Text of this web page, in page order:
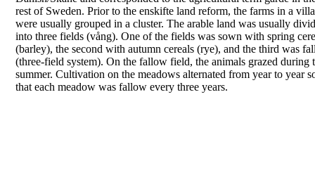
rest of Sweden. Prior to the enskifte land reform, the farms in a
were usually grouped in a cluster. The arable land was usually
into three fields (vång). One of the fields was sown with spring
(barley), the second with autumn cereals (rye), and the third was
(three-field system). On the fallow field, the animals grazed during
summer. Cultivation on the meadows alternated from year to year
that each meadow was fallow every three years.